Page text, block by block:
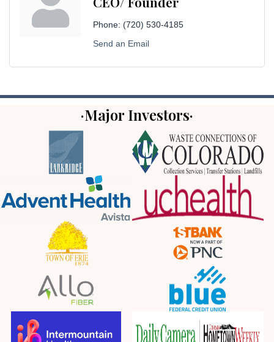
Phone: (720) 530-4185
Send an Email
·Major Investors·